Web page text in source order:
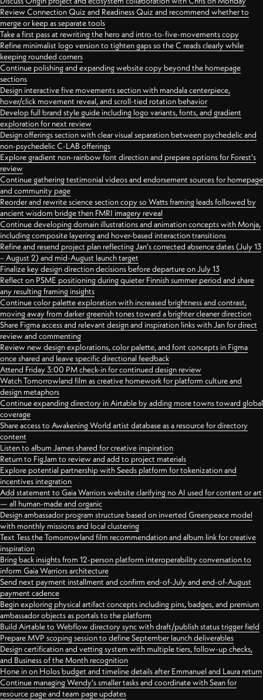
Review Connection Quiz and Readiness Quiz and recommend whether to
merge or keep as separate tools
Take a first pass at rewriting the hero and intro-to-five-movements copy
Refine minimalist logo version to tighten gaps so the C reads clearly while
keeping rounded corners
Continue polishing and expanding website copy beyond the homepage
sections
Design interactive five movements section with mandala centerpiece,
hover/click movement reveal, and scroll-tied rotation behavior
Develop full brand style guide including logo variants, fonts, and gradient
exploration for next review
Design offerings section with clear visual separation between psychedelic and
non-psychedelic C-LAB offerings
Explore gradient non-rainbow font direction and prepare options for Forest's
review
Continue gathering testimonial videos and endorsement sources for homepage
and community page
Reorder and rewrite science section copy so Watts framing leads followed by
ancient wisdom bridge then FMRI imagery reveal
Continue developing domain illustrations and animation concepts with Monja,
including composite layering and hover-based interaction transitions
Refine and resend project plan reflecting Jan's corrected absence dates (July 13
– August 2) and mid-August launch target
Finalize key design direction decisions before departure on July 13
Reflect on PSME positioning during quieter Finnish summer period and share
any resulting framing insights
Continue color palette exploration with increased brightness and contrast,
moving away from darker greenish tones toward a brighter cleaner direction
Share Figma access and relevant design and inspiration links with Jan for direct
review and commenting
Review new design explorations, color palette, and font concepts in Figma
once shared and leave specific directional feedback
Attend Friday 3:00 PM check-in for continued design review
Watch Tomorrowland film as creative homework for platform culture and
design metaphors
Continue expanding directory in Airtable by adding more towns toward global
coverage
Share access to Awakening World artist database as a resource for directory
content
Listen to album James shared for creative inspiration
Return to FigJam to review and add to project materials
Explore potential partnership with Seeds platform for tokenization and
incentives integration
Add statement to Gaia Warriors website clarifying no AI used for content or art
— all human-made and organic
Design ambassador program structure based on inverted Greenpeace model
with monthly missions and local clustering
Text Tess the Tomorrowland film recommendation and album link for creative
inspiration
Bring back insights from 12-person platform interoperability conversation to
inform Gaia Warriors architecture
Send next payment installment and confirm end-of-July and end-of-August
payment cadence
Begin exploring physical artifact concepts including pins, badges, and premium
ambassador objects as portals to the platform
Build Airtable to Webflow directory sync with draft/publish status trigger field
Prepare MVP scoping session to define September launch deliverables
Design certification and vetting system with multiple tiers, follow-up checks,
and Business of the Month recognition
Hone in on Holos budget and timeline details after Emmanuel and Laura return
Continue managing Wendy's smaller tasks and coordinate with Sean for
resource page and team page updates